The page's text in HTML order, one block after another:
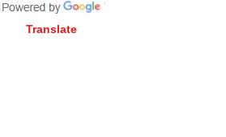
Translate